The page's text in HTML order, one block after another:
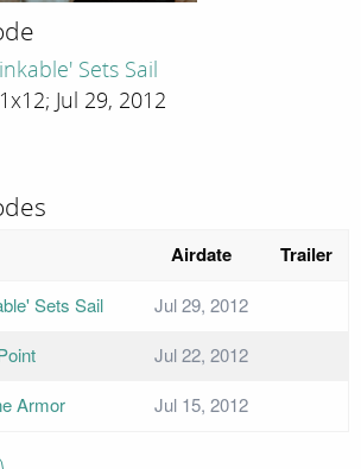
Sets Sail
Jul 29, 2012
Airdate Trailer
Sets Sail
Jul 29, 2012
Jul 22, 2012
Armor Jul 15, 2012